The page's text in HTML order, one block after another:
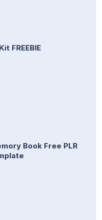
FREEBIE
Book Free PLR